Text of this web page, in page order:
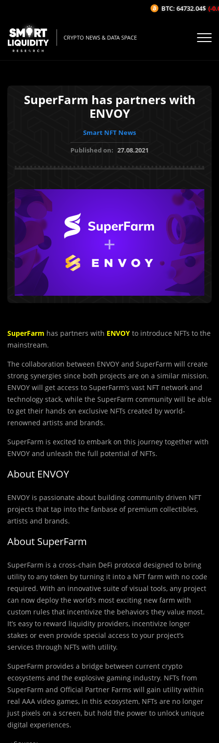
CRYPTO NEWS & DATA SPACE
SuperFarm has partners with
ENVOY
Smart NFT News
Published on: 27.08.2021
SuperFarm has partners with ENVOY to introduce NFTs to the
mainstream.
The collaboration between ENVOY and SuperFarm will create
strong synergies since both projects are on a similar mission.
ENVOY will get access to SuperFarm’s vast NFT network and
technology stack, while the SuperFarm community will be able
to get their hands on exclusive NFTs created by world-
renowned artists and brands.
SuperFarm is excited to embark on this journey together with
ENVOY and unleash the full potential of NFTs.
About ENVOY
ENVOY is passionate about building community driven NFT
projects that tap into the fanbase of premium collectibles,
artists and brands.
About SuperFarm
SuperFarm is a cross-chain DeFi protocol designed to bring
utility to any token by turning it into a NFT farm with no code
required. With an innovative suite of visual tools, any project
can now deploy the world’s most exciting new farm with
custom rules that incentivize the behaviors they value most.
It’s easy to reward liquidity providers, incentivize longer
stakes or even provide special access to your project’s
services through NFTs with utility.
SuperFarm provides a bridge between current crypto
ecosystems and the explosive gaming industry. NFTs from
SuperFarm and Official Partner Farms will gain utility within
real AAA video games, in this ecosystem, NFTs are no longer
just pixels on a screen, but hold the power to unlock unique
digital experiences.
BTC: 64732.04$ (-